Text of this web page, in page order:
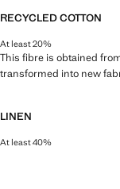
RECYCLED COTTON
At least 20%
This fibre is obtained
transformed into new
LINEN
At least 40%